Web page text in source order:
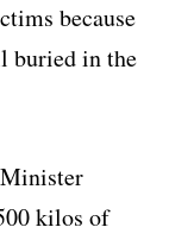
because
buried in the
kilos of